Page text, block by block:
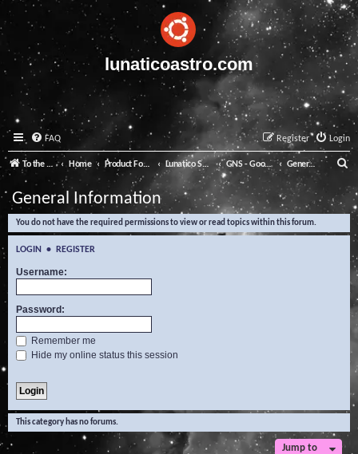
lunaticoastro.com
FAQ Login
Register
To the Lunatico Website Home Product Forums Lunatico Software GNS - Good Night System General Information
e
a
General Information
You do not have the required permissions to view or read topics within this forum.
LOGIN • REGISTER
Username:
Password:
Remember me
Hide my online status this session
This category has no forums.
Jump to